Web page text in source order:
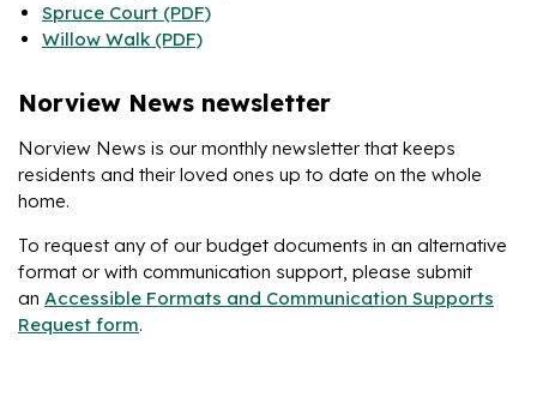
Spruce Court (PDF)
Willow Walk (PDF)
Norview News newsletter
Norview News is our monthly newsletter that keeps
residents and their loved ones up to date on the whole
home.
To request any of our budget documents in an alternative
format or with communication support, please submit
an Accessible Formats and Communication Supports
Request form.